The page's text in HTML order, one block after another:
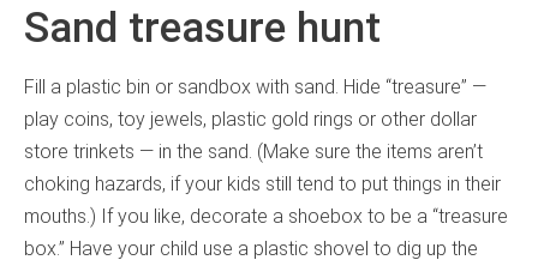
Sand treasure hunt
Fill a plastic bin or sandbox with sand. Hide “treasure” —
play coins, toy jewels, plastic gold rings or other dollar
store trinkets — in the sand. (Make sure the items aren’t
choking hazards, if your kids still tend to put things in their
mouths.) If you like, decorate a shoebox to be a “treasure
box.” Have your child use a plastic shovel to dig up the